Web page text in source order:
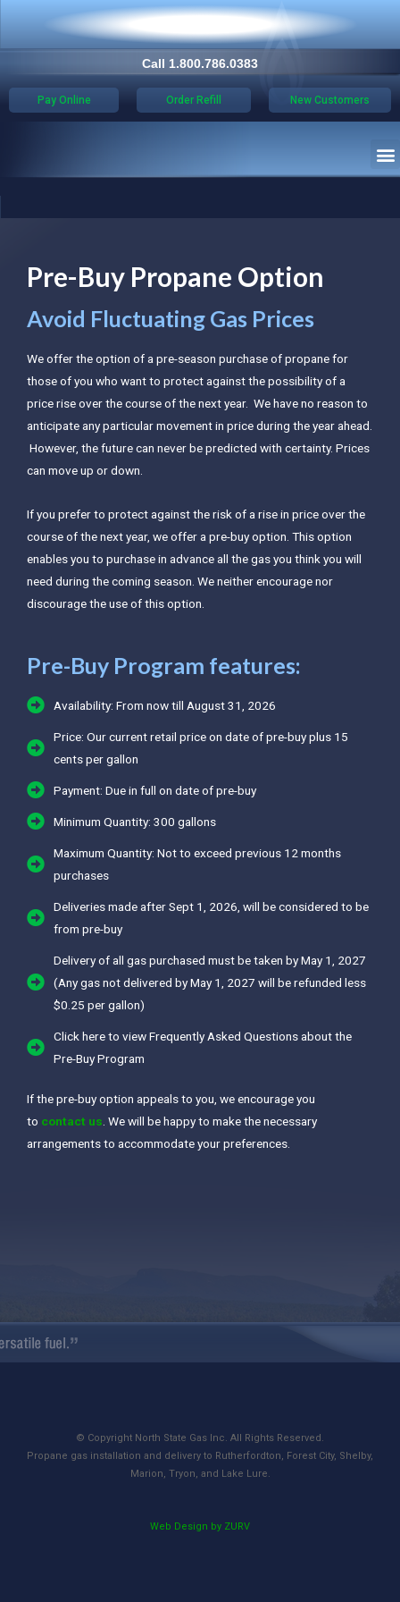
Call 1.800.786.0383
Pay Online Order Refill New Customers
Pre-Buy Propane Option
Avoid Fluctuating Gas Prices
We offer the option of a pre-season purchase of propane for
those of you who want to protect against the possibility of a
price rise over the course of the next year. We have no reason to
anticipate any particular movement in price during the year ahead.
However, the future can never be predicted with certainty. Prices
can move up or down.
If you prefer to protect against the risk of a rise in price over the
course of the next year, we offer a pre-buy option. This option
enables you to purchase in advance all the gas you think you will
need during the coming season. We neither encourage nor
discourage the use of this option.
Pre-Buy Program features:
Availability: From now till August 31, 2026
Price: Our current retail price on date of pre-buy plus 15
cents per gallon
Payment: Due in full on date of pre-buy
Minimum Quantity: 300 gallons
Maximum Quantity: Not to exceed previous 12 months
purchases
Deliveries made after Sept 1, 2026, will be considered to be
from pre-buy
Delivery of all gas purchased must be taken by May 1, 2027
(Any gas not delivered by May 1, 2027 will be refunded less
$0.25 per gallon)
Click here to view Frequently Asked Questions about the
Pre-Buy Program
If the pre-buy option appeals to you, we encourage you
to contact us . We will be happy to make the necessary
arrangements to accommodate your preferences.
© Copyright North State Gas Inc. All Rights Reserved.
Propane gas installation and delivery to Rutherfordton, Forest City, Shelby,
Marion, Tryon, and Lake Lure.
Web Design by ZURV